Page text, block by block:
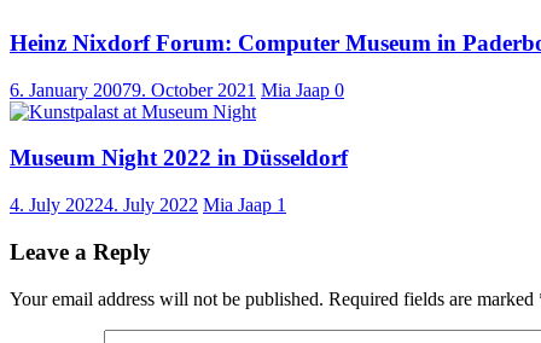
Heinz Nixdorf Forum: Computer Museum in
6. January 20079. October 2021 Mia Jaap 0
Museum Night 2022 in Düsseldorf
4. July 20224. July 2022 Mia Jaap 1
Leave a Reply
Your email address will not be published. Required fields are marked